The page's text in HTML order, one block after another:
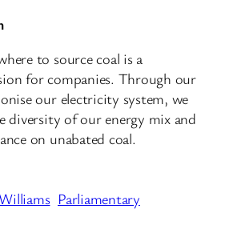
to source coal is a
for companies. Through our
our electricity system, we
diversity of our energy mix and
on unabated coal.
Parliamentary